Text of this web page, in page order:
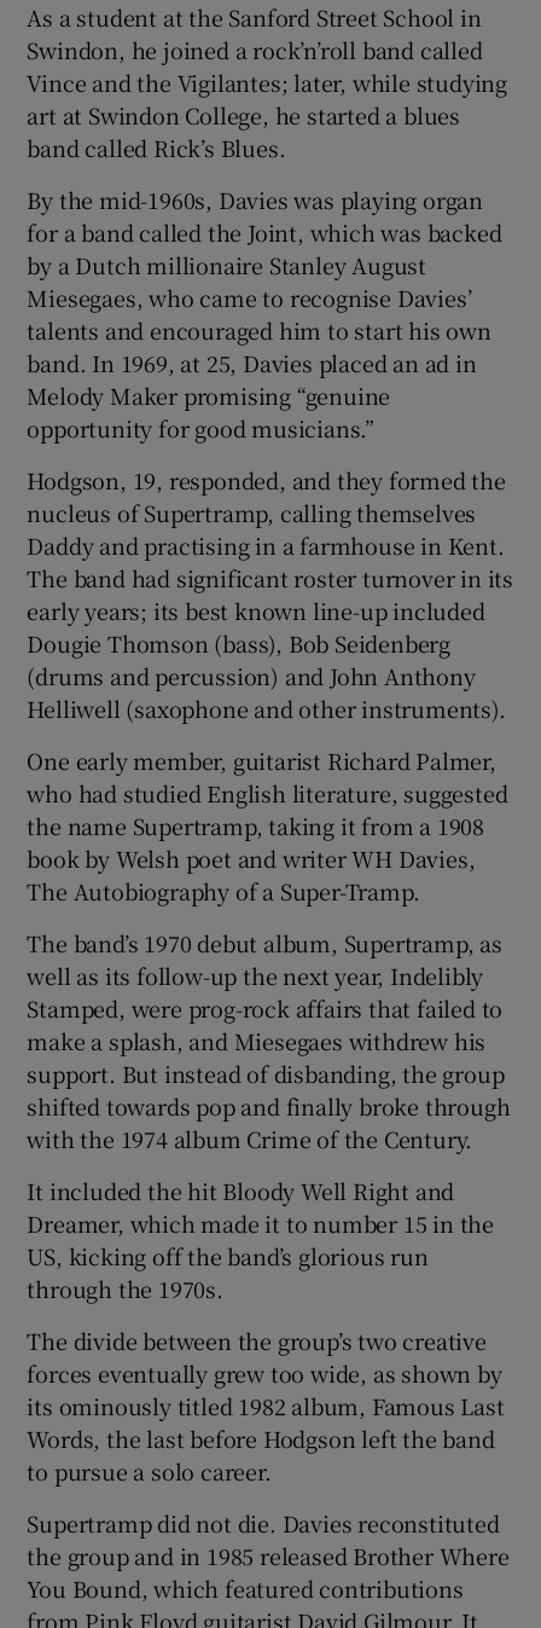
As a student at the Sanford Street School in
Swindon, he joined a rock’n’roll band called
Vince and the Vigilantes; later, while studying
art at Swindon College, he started a blues
band called Rick’s Blues.
By the mid-1960s, Davies was playing organ
for a band called the Joint, which was backed
by a Dutch millionaire Stanley August
Miesegaes, who came to recognise Davies’
talents and encouraged him to start his own
band. In 1969, at 25, Davies placed an ad in
Melody Maker promising “genuine
opportunity for good musicians.”
Hodgson, 19, responded, and they formed the
nucleus of Supertramp, calling themselves
Daddy and practising in a farmhouse in Kent.
The band had significant roster turnover in its
early years; its best known line-up included
Dougie Thomson (bass), Bob Seidenberg
(drums and percussion) and John Anthony
Helliwell (saxophone and other instruments).
One early member, guitarist Richard Palmer,
who had studied English literature, suggested
the name Supertramp, taking it from a 1908
book by Welsh poet and writer WH Davies,
The Autobiography of a Super-Tramp.
The band’s 1970 debut album, Supertramp, as
well as its follow-up the next year, Indelibly
Stamped, were prog-rock affairs that failed to
make a splash, and Miesegaes withdrew his
support. But instead of disbanding, the group
shifted towards pop and finally broke through
with the 1974 album Crime of the Century.
It included the hit Bloody Well Right and
Dreamer, which made it to number 15 in the
US, kicking off the band’s glorious run
through the 1970s.
The divide between the group’s two creative
forces eventually grew too wide, as shown by
its ominously titled 1982 album, Famous Last
Words, the last before Hodgson left the band
to pursue a solo career.
Supertramp did not die. Davies reconstituted
the group and in 1985 released Brother Where
You Bound, which featured contributions
from Pink Floyd guitarist David Gilmour. It